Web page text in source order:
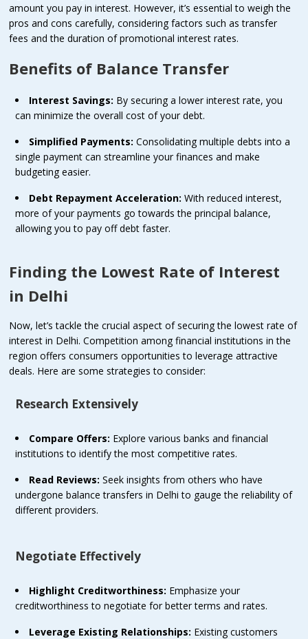
amount you pay in interest. However, it’s essential to weigh the
pros and cons carefully, considering factors such as transfer
fees and the duration of promotional interest rates.
Benefits of Balance Transfer
Interest Savings: By securing a lower interest rate, you
can minimize the overall cost of your debt.
Simplified Payments: Consolidating multiple debts into a
single payment can streamline your finances and make
budgeting easier.
Debt Repayment Acceleration: With reduced interest,
more of your payments go towards the principal balance,
allowing you to pay off debt faster.
Finding the Lowest Rate of Interest
in Delhi
Now, let’s tackle the crucial aspect of securing the lowest rate of
interest in Delhi. Competition among financial institutions in the
region offers consumers opportunities to leverage attractive
deals. Here are some strategies to consider:
Research Extensively
Compare Offers: Explore various banks and financial
institutions to identify the most competitive rates.
Read Reviews: Seek insights from others who have
undergone balance transfers in Delhi to gauge the reliability of
different providers.
Negotiate Effectively
Highlight Creditworthiness: Emphasize your
creditworthiness to negotiate for better terms and rates.
Leverage Existing Relationships: Existing customers